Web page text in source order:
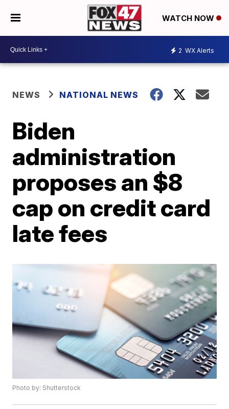
WATCH NOW
2 WX Alerts
NEWS NATIONAL NEWS
Biden
administration
proposes an $8
cap on credit card
late fees
Photo by: Shutterstock